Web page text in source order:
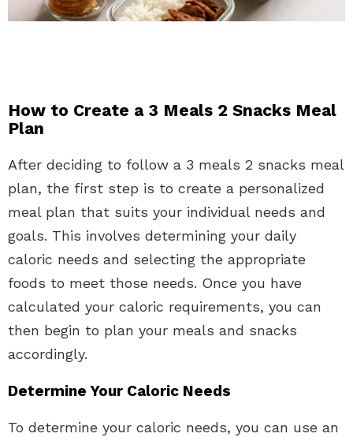
How to Create a 3 Meals 2 Snacks Meal
Plan
After deciding to follow a 3 meals 2 snacks meal
plan, the first step is to create a personalized
meal plan that suits your individual needs and
goals. This involves determining your daily
caloric needs and selecting the appropriate
foods to meet those needs. Once you have
calculated your caloric requirements, you can
then begin to plan your meals and snacks
accordingly.
Determine Your Caloric Needs
To determine your caloric needs, you can use an